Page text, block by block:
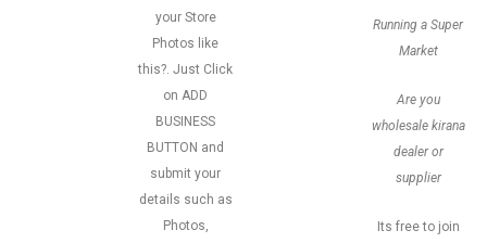
your Store
Photos like
this?. Just Click
on ADD
BUSINESS
BUTTON and
submit your
details such as
Photos,
Running a Super
Market
Are you
wholesale kirana
dealer or
supplier
Its free to join